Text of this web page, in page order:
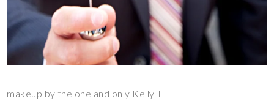
makeup by the one and only Kelly T